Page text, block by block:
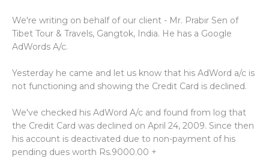
We're writing on behalf of our client - Mr. Prabir Sen of
Tibet Tour & Travels, Gangtok, India. He has a Google
AdWords A/c.
Yesterday he came and let us know that his AdWord a/c is
not functioning and showing the Credit Card is declined.
We've checked his AdWord A/c and found from log that
the Credit Card was declined on April 24, 2009. Since then
his account is deactivated due to non-payment of his
pending dues worth Rs.9000.00 +